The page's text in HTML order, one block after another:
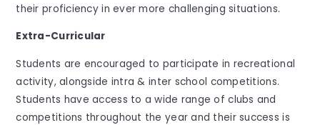
their proficiency in ever more challenging situations.
Extra-Curricular
Students are encouraged to participate in recreational
activity, alongside intra & inter school competitions.
Students have access to a wide range of clubs and
competitions throughout the year and their success is